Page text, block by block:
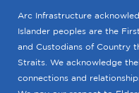
Arc Infrastructure
Islander peoples are the
and Custodians of Country
Straits. We acknowledge
connections and